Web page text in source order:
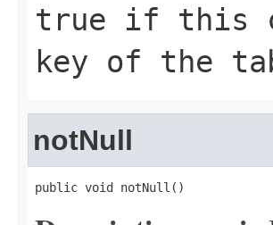
true if this
key of the
notNull
public void notNull()